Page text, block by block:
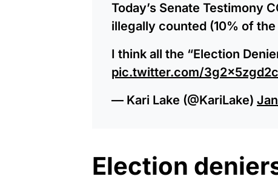
Today’s Senate Testimony
illegally counted (10% of
I think all the “Election
pic.twitter.com/3g2x5zgd2c
— Kari Lake (@KariLake)
Election